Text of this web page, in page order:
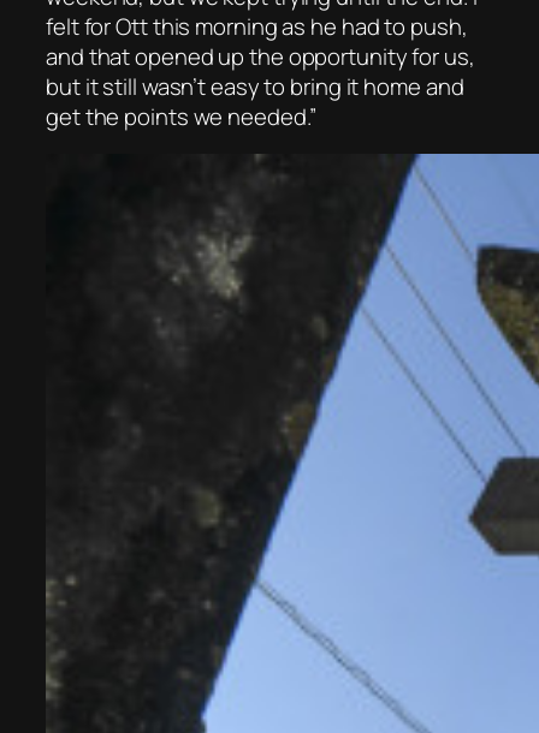
felt for Ott this morning as he had to push,
and that opened up the opportunity for us,
but it still wasn’t easy to bring it home and
get the points we needed.”